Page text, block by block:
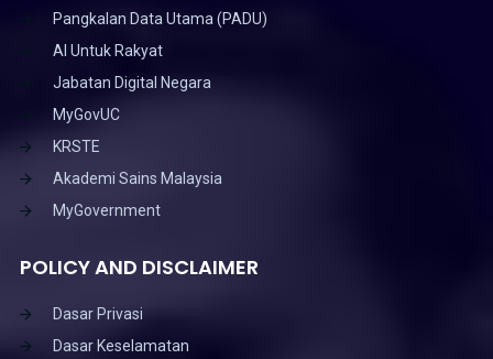
Pangkalan Data Utama (PADU)
AI Untuk Rakyat
Jabatan Digital Negara
MyGovUC
KRSTE
Akademi Sains Malaysia
MyGovernment
POLICY AND DISCLAIMER
Dasar Privasi
Dasar Keselamatan